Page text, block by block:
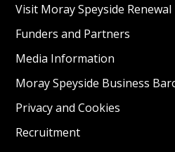
Visit Moray Speyside
Funders and Partners
Media Information
Moray Speyside Business
Privacy and Cookies
Recruitment